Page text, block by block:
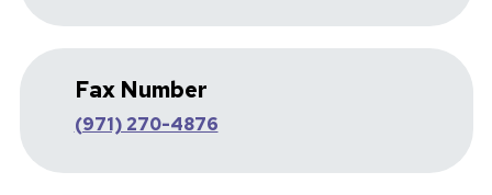
Fax Number
(971) 270-4876